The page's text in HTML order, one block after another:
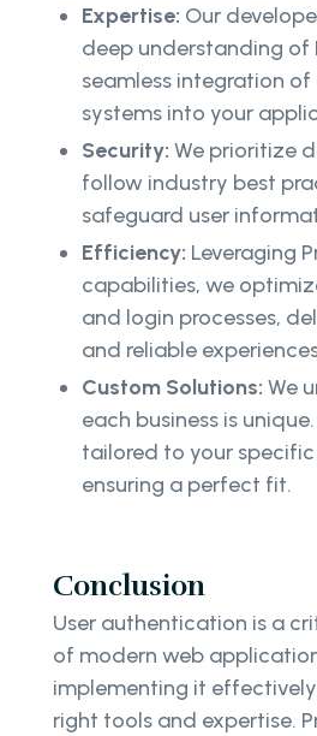
Expertise: Our
deep understanding of
seamless integration
systems into your
Security: We prioritize
follow industry best
safeguard user
Efficiency: Leveraging
capabilities, we
and login processes,
and reliable
Custom Solutions: We
each business is
tailored to your
ensuring a perfect fit.
Conclusion
User authentication is a
of modern web
implementing it
right tools and expertise.